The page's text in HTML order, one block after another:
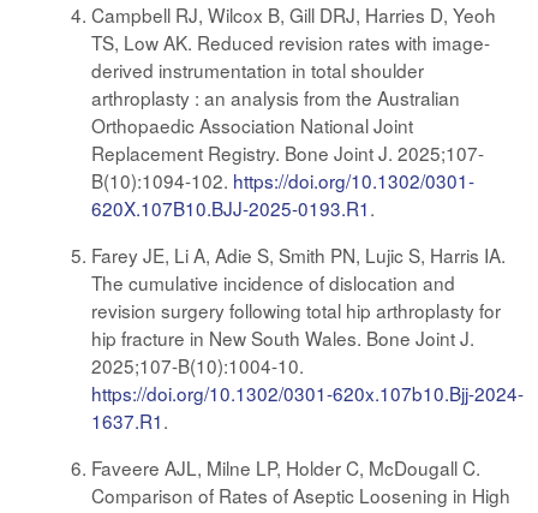
Campbell RJ, Wilcox B, Gill DRJ, Harries D, Yeoh
TS, Low AK. Reduced revision rates with image-
derived instrumentation in total shoulder
arthroplasty : an analysis from the Australian
Orthopaedic Association National Joint
Replacement Registry. Bone Joint J. 2025;107-
B(10):1094-102. https://doi.org/10.1302/0301-
620X.107B10.BJJ-2025-0193.R1.
Farey JE, Li A, Adie S, Smith PN, Lujic S, Harris IA.
The cumulative incidence of dislocation and
revision surgery following total hip arthroplasty for
hip fracture in New South Wales. Bone Joint J.
2025;107-B(10):1004-10.
https://doi.org/10.1302/0301-620x.107b10.Bjj-2024-
1637.R1.
Faveere AJL, Milne LP, Holder C, McDougall C.
Comparison of Rates of Aseptic Loosening in High